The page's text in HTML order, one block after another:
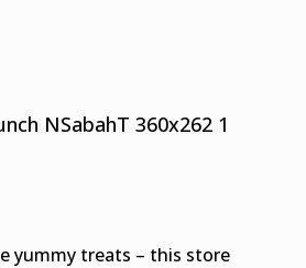
yummy treats – this store